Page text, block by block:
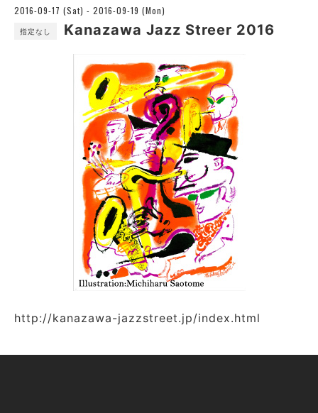
2016-09-17 (Sat) - 2016-09-19 (Mon)
指定なし Kanazawa Jazz Streer 2016
http://kanazawa-jazzstreet.jp/index.html